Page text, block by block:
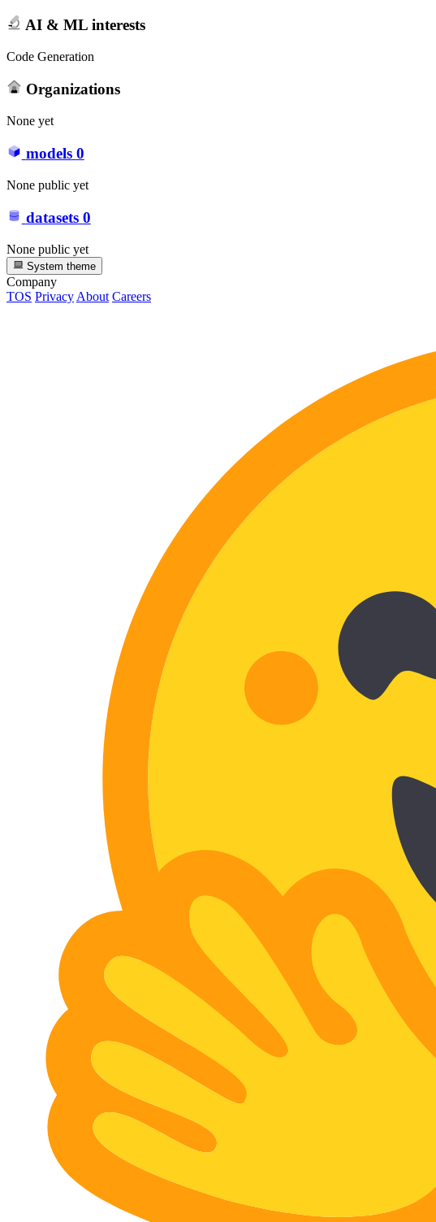
AI & ML interests
Code Generation
Organizations
None yet
models 0
None public yet
datasets 0
None public yet
System theme
Company
TOS PrivacyAbout Careers